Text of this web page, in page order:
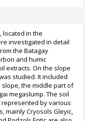
located in the
investigated in detail
the Batagay
and humic
extracts. On the slope
studied. It included
the middle part of
megaslump. The soil
by various
mainly Cryosols Gleyic,